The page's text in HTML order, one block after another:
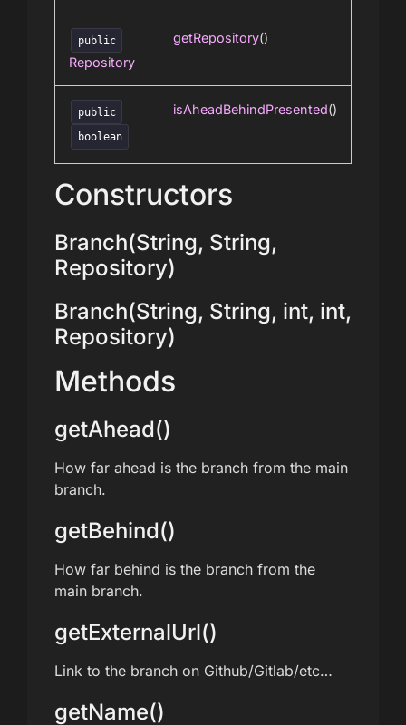
public
Repository
getRepository()
public
boolean
isAheadBehindPresented()
Constructors
Branch(String, String,
Repository)
Branch(String, String, int, int,
Repository)
Methods
getAhead()
How far ahead is the branch from the main
branch.
getBehind()
How far behind is the branch from the
main branch.
getExternalUrl()
Link to the branch on Github/Gitlab/etc…
getName()